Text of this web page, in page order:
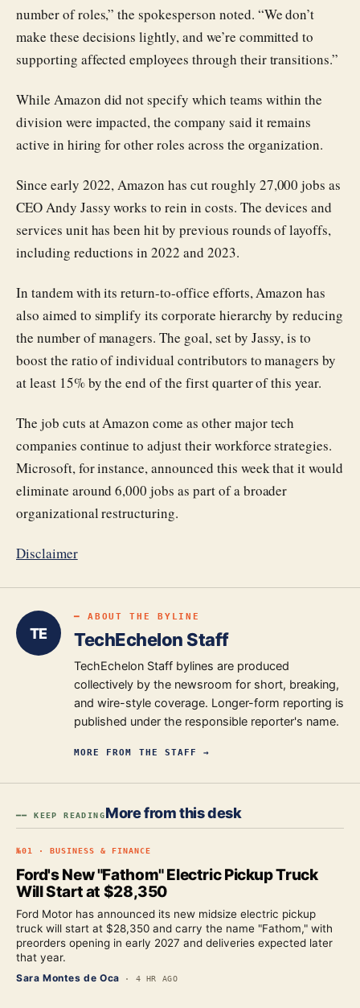
number of roles,” the spokesperson noted. “We don’t
make these decisions lightly, and we’re committed to
supporting affected employees through their transitions.”
While Amazon did not specify which teams within the
division were impacted, the company said it remains
active in hiring for other roles across the organization.
Since early 2022, Amazon has cut roughly 27,000 jobs as
CEO Andy Jassy works to rein in costs. The devices and
services unit has been hit by previous rounds of layoffs,
including reductions in 2022 and 2023.
In tandem with its return-to-office efforts, Amazon has
also aimed to simplify its corporate hierarchy by reducing
the number of managers. The goal, set by Jassy, is to
boost the ratio of individual contributors to managers by
at least 15% by the end of the first quarter of this year.
The job cuts at Amazon come as other major tech
companies continue to adjust their workforce strategies.
Microsoft, for instance, announced this week that it would
eliminate around 6,000 jobs as part of a broader
organizational restructuring.
Disclaimer
TE
━ ABOUT THE BYLINE
TechEchelon Staff
TechEchelon Staff bylines are produced
collectively by the newsroom for short, breaking,
and wire-style coverage. Longer-form reporting is
published under the responsible reporter's name.
MORE FROM THE STAFF →
━━ KEEP READINGMore from this desk
№01 · BUSINESS & FINANCE
Ford's New "Fathom" Electric Pickup Truck
Will Start at $28,350
Ford Motor has announced its new midsize electric pickup
truck will start at $28,350 and carry the name "Fathom," with
preorders opening in early 2027 and deliveries expected later
that year.
Sara Montes de Oca · 4 HR AGO